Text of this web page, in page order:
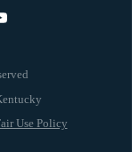
Use Policy